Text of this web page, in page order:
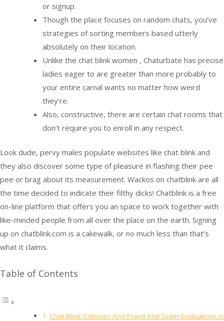
or signup.
Though the place focuses on random chats, you’ve
strategies of sorting members based utterly
absolutely on their location.
Unlike the chat blink women , Chaturbate has precise
ladies eager to are greater than more probably to
your entire carnal wants no matter how weird
they’re.
Also, constructive, there are certain chat rooms that
don’t require you to enroll in any respect.
Look dude, pervy males populate websites like chat blink and
they also discover some type of pleasure in flashing their pee
pee or brag about its measurement. Wackos on chatblink are all
the time decided to indicate their filthy dicks! Chatblink is a free
on-line platform that offers you an space to work together with
like-minded people from all over the place on the earth. Signing
up on chatblink.com is a cakewalk, or no much less than that’s
what it claims.
Table of Contents
Chat Blink Critiques And Fraud And Scam Evaluations Is